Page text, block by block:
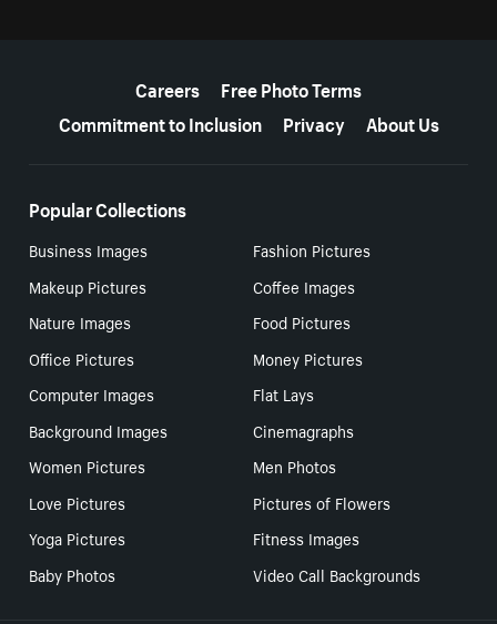
Careers
Free Photo Terms
Commitment to Inclusion
Privacy About Us
Popular Collections
Business Images
Fashion Pictures
Makeup Pictures
Coffee Images
Nature Images
Food Pictures
Office Pictures
Money Pictures
Computer Images
Flat Lays
Background Images
Cinemagraphs
Women Pictures
Men Photos
Love Pictures
Pictures of Flowers
Yoga Pictures
Fitness Images
Baby Photos
Video Call Backgrounds